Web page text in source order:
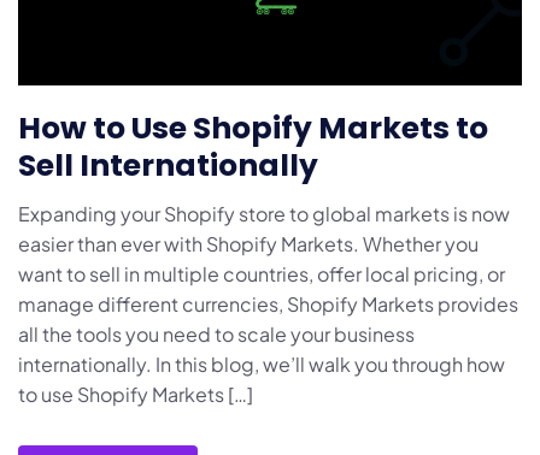
How to Use Shopify Markets to
Sell Internationally
Expanding your Shopify store to global markets is now
easier than ever with Shopify Markets. Whether you
want to sell in multiple countries, offer local pricing, or
manage different currencies, Shopify Markets provides
all the tools you need to scale your business
internationally. In this blog, we’ll walk you through how
to use Shopify Markets […]